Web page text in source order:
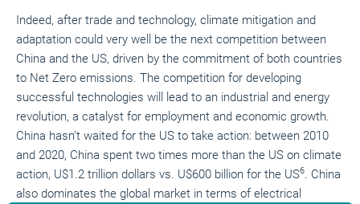
Indeed, after trade and technology, climate mitigation and
adaptation could very well be the next competition between
China and the US, driven by the commitment of both countries
to Net Zero emissions. The competition for developing
successful technologies will lead to an industrial and energy
revolution, a catalyst for employment and economic growth.
China hasn’t waited for the US to take action: between 2010
and 2020, China spent two times more than the US on climate
action, U$1.2 trillion dollars vs. U$600 billion for the US6. China
also dominates the global market in terms of electrical